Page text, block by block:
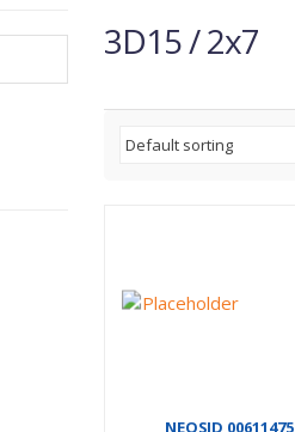
3D15 / 2x7
NEOSID 00611475